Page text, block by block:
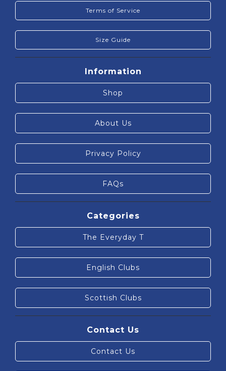
Terms of Service
Size Guide
Information
Shop
About Us
Privacy Policy
FAQs
Categories
The Everyday T
English Clubs
Scottish Clubs
Contact Us
Contact Us